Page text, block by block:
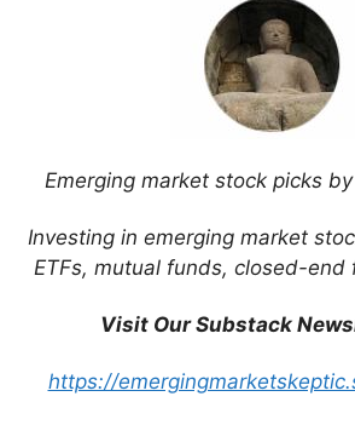
Emerging market stock picks
Investing in emerging market
ETFs, mutual funds, closed-
Visit Our Substack
https://
for: